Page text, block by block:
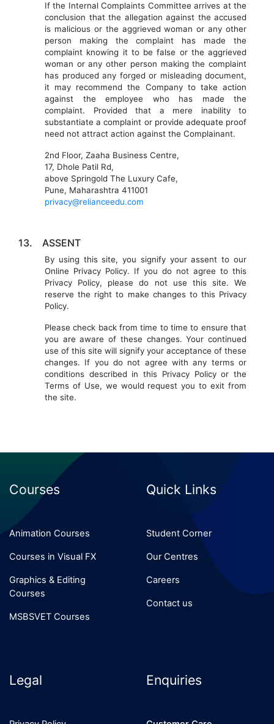
If the Internal Complaints Committee arrives at the
conclusion that the allegation against the accused
is malicious or the aggrieved woman or any other
person making the complaint has made the
complaint knowing it to be false or the aggrieved
woman or any other person making the complaint
has produced any forged or misleading document,
it may recommend the Company to take action
against the employee who has made the
complaint. Provided that a mere inability to
substantiate a complaint or provide adequate proof
need not attract action against the Complainant.
2nd Floor, Zaaha Business Centre,
17, Dhole Patil Rd,
above Springold The Luxury Cafe,
Pune, Maharashtra 411001
privacy@relianceedu.com
13. ASSENT
By using this site, you signify your assent to our
Online Privacy Policy. If you do not agree to this
Privacy Policy, please do not use this site. We
reserve the right to make changes to this Privacy
Policy.
Please check back from time to time to ensure that
you are aware of these changes. Your continued
use of this site will signify your acceptance of these
changes. If you do not agree with any terms or
conditions described in this Privacy Policy or the
Terms of Use, we would request you to exit from
the site.
Courses
Animation Courses
Courses in Visual FX
Graphics & Editing
Courses
MSBSVET Courses
Quick Links
Student Corner
Our Centres
Careers
Contact us
Legal Enquiries